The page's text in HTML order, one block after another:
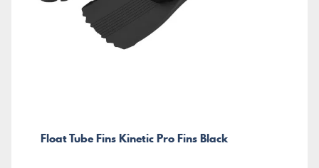
Float Tube Fins Kinetic Pro Fins Black